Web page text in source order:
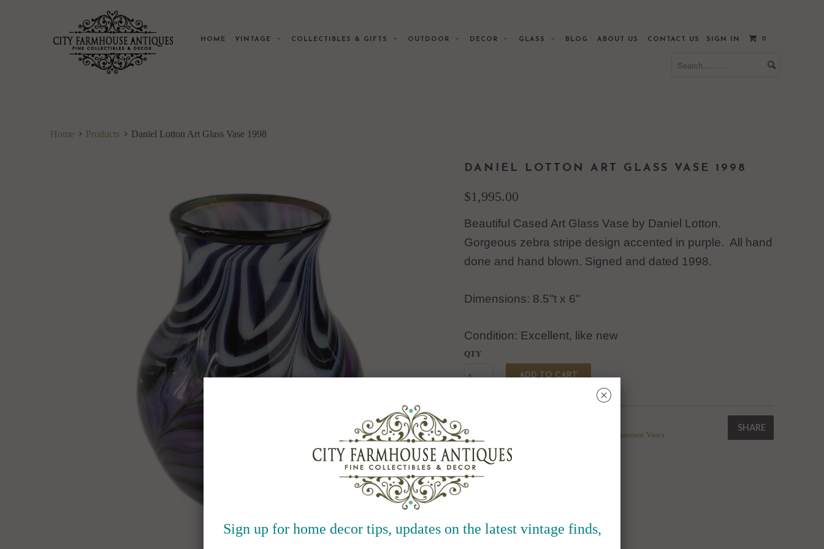
SIGN IN 0
HOME VINTAGE COLLECTIBLES & GIFTS OUTDOOR DECOR GLASS BLOG ABOUT US CONTACT US
Home Products Daniel Lotton Art Glass Vase 1998
DANIEL LOTTON ART GLASS VASE 1998
$1,995.00
Beautiful Cased Art Glass Vase by Daniel Lotton.
Gorgeous zebra stripe design accented in purple. All hand
done and hand blown. Signed and dated 1998.
Dimensions: 8.5"t x 6"
Condition: Excellent, like new
QTY
ADD TO CART
SHARE
Type:
Pottery & Glass:Decorative Pottery & Glassware:Vases
Sign up for home decor tips, updates on the latest vintage finds,
␡